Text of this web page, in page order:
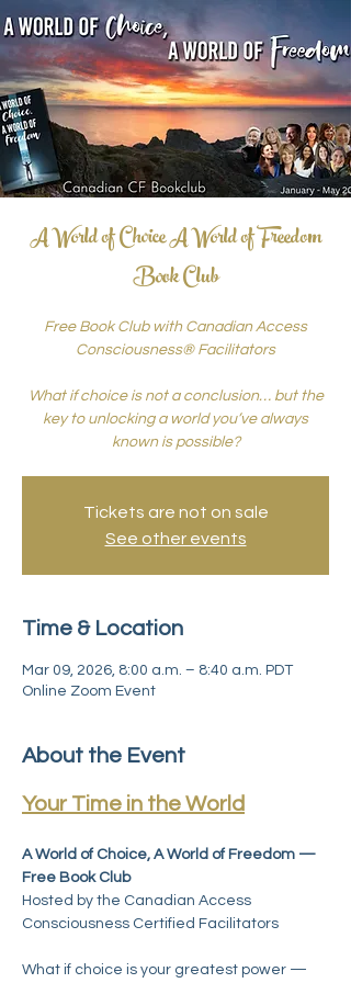
A World of Choice A World of Freedom
Book Club
Free Book Club with Canadian Access
Consciousness® Facilitators
What if choice is not a conclusion… but the
key to unlocking a world you’ve always
known is possible?
Tickets are not on sale
See other events
Time & Location
Mar 09, 2026, 8:00 a.m. – 8:40 a.m. PDT
Online Zoom Event
About the Event
Your Time in the World
A World of Choice, A World of Freedom —
Free Book Club
Hosted by the Canadian Access
Consciousness Certified Facilitators
What if choice is your greatest power —